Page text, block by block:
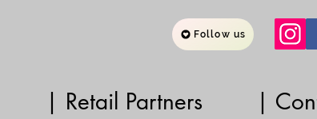
Follow us
| Retail Partners |